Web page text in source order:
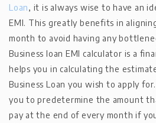
Loan, it is always wise to have an
EMI. This greatly benefits in
month to avoid having any
Business loan EMI calculator is a
helps you in calculating the
Business Loan you wish to apply
you to predetermine the amount
pay at the end of every month if